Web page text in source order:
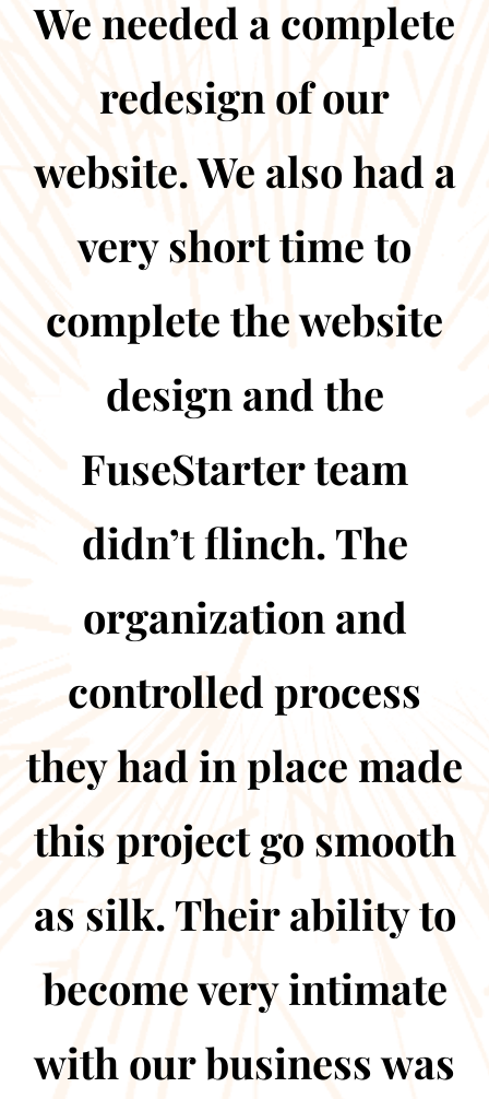
We needed a complete
redesign of our
website. We also had a
very short time to
complete the website
design and the
FuseStarter team
didn’t flinch. The
organization and
controlled process
they had in place made
this project go smooth
as silk. Their ability to
become very intimate
with our business was